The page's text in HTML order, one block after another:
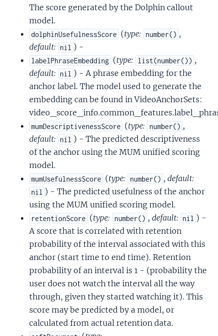
The score generated by the Dolphin callout
model.
dolphinUsefulnessScore (type: number() ,
default: nil ) -
labelPhraseEmbedding (type: list(number()) ,
default: nil ) - A phrase embedding for the
anchor label. The model used to generate the
embedding can be found in VideoAnchorSets:
mumDescriptivenessScore (type: number() ,
default: nil ) - The predicted descriptiveness
of the anchor using the MUM unified scoring
model.
mumUsefulnessScore (type: number() , default:
nil ) - The predicted usefulness of the anchor
using the MUM unified scoring model.
retentionScore (type: number() , default: nil ) -
A score that is correlated with retention
probability of the interval associated with this
anchor (start time to end time). Retention
probability of an interval is 1 - (probability the
user does not watch the interval all the way
through, given they started watching it). This
score may be predicted by a model, or
calculated from actual retention data.